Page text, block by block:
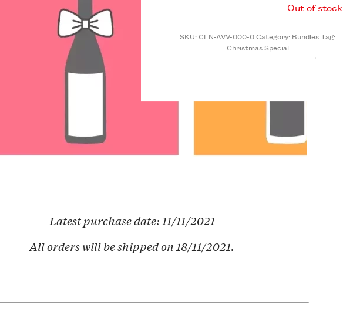
Out of stock
SKU:CLN-AVV-000-0Category: BundlesTag:
Christmas Special
Latest purchase date: 11/11/2021
All orders will be shipped on 18/11/2021.